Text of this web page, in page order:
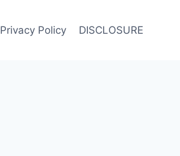
Privacy Policy DISCLOSURE